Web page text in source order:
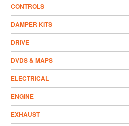
CONTROLS
DAMPER KITS
DRIVE
DVDS & MAPS
ELECTRICAL
ENGINE
EXHAUST